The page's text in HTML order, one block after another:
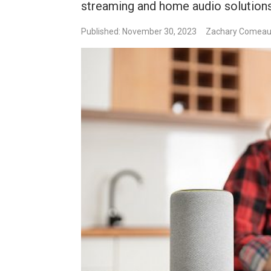
streaming and home audio
Published: November 30, 2023 Zachary